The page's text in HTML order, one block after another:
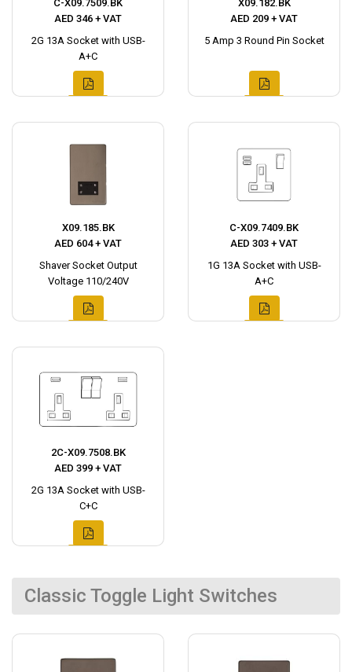
C-X09.7509.BK
AED 346 + VAT
2G 13A Socket with USB-
A+C
X09.182.BK
AED 209 + VAT
5 Amp 3 Round Pin Socket
X09.185.BK
AED 604 + VAT
Shaver Socket Output
Voltage 110/240V
C-X09.7409.BK
AED 303 + VAT
1G 13A Socket with USB-
A+C
2C-X09.7508.BK
AED 399 + VAT
2G 13A Socket with USB-
C+C
Classic Toggle Light Switches